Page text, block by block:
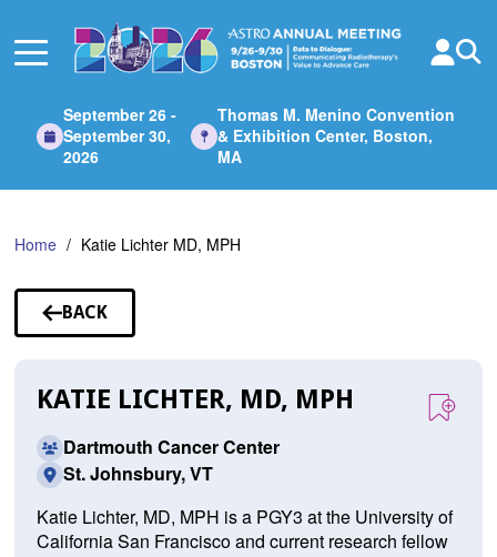
Main
September 26 -
September 30,
2026
Thomas M. Menino Convention
& Exhibition Center, Boston,
MA
Home Katie Lichter MD, MPH
BACK
TO
KATIE LICHTER, MD, MPH
Dartmouth Cancer Center
St. Johnsbury, VT
Katie Lichter, MD, MPH is a PGY3 at the University of
California San Francisco and current research fellow